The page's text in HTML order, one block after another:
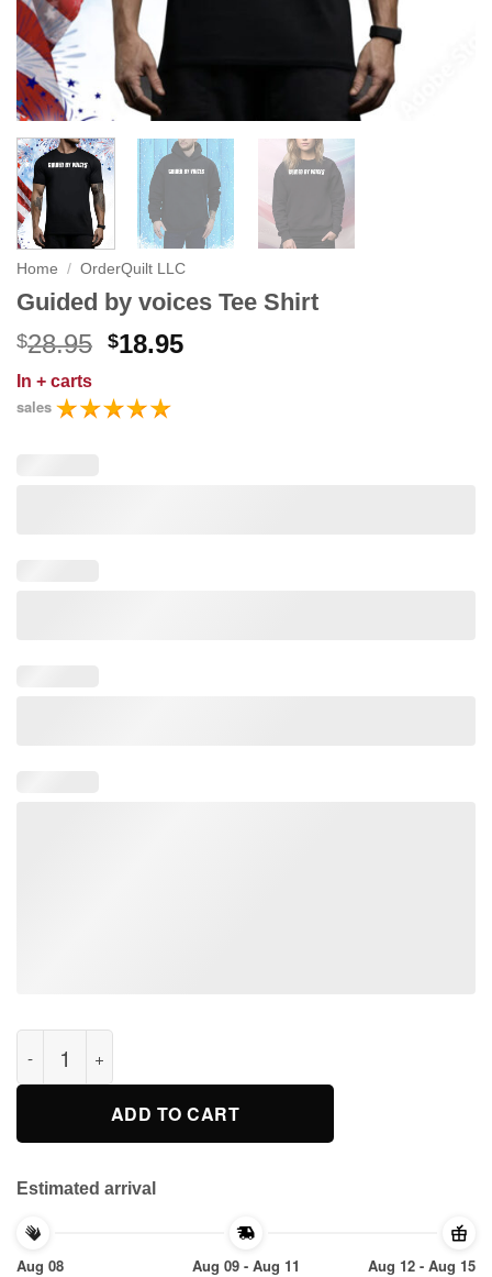
Home / OrderQuilt LLC
Guided by voices Tee Shirt
$28.95 Original
was:
$28.95.
$18.95Current
In + carts
sales
Guided by voices Tee Shirt quantity
ADD TO CART
Estimated arrival
Aug 08
Aug 09 - Aug 11
Aug 12 - Aug 15